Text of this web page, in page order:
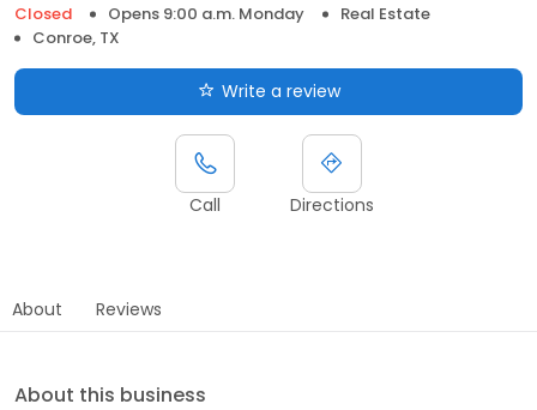
Closed
Opens 9:00 a.m. Monday
Real Estate
Conroe, TX
Write a review
Call Directions
About Reviews
About this business